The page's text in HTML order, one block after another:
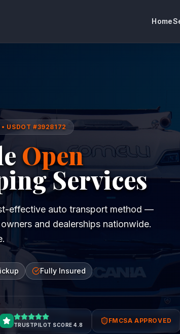
Home
• USDOT #3928172
Open
Services
effective auto transport method —
and dealerships nationwide.
Fully Insured
TRUSTPILOT SCORE 4.8
FMCSA APPROVED